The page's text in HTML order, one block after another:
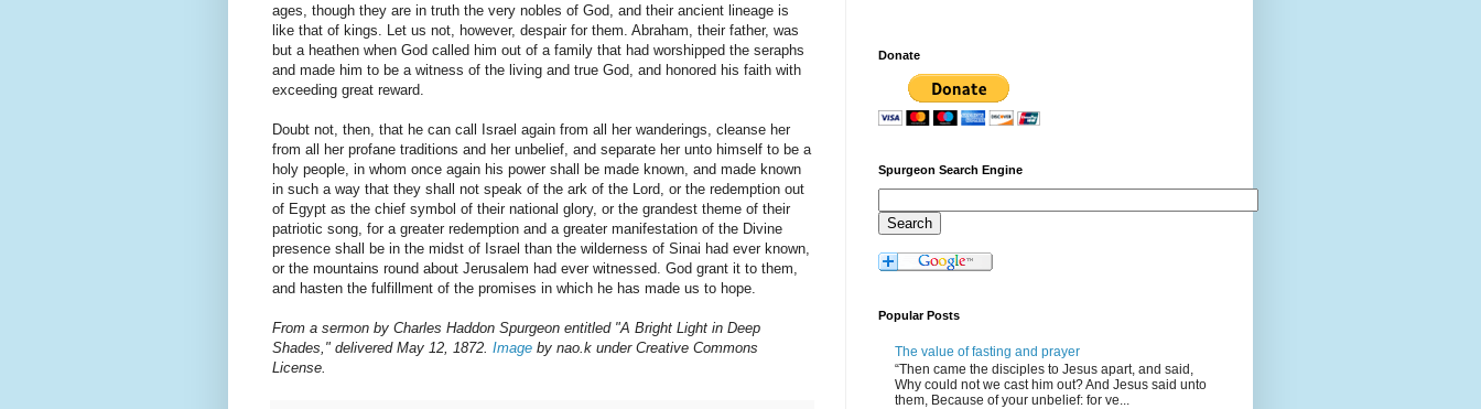
ages, though they are in truth the very nobles of God, and their ancient lineage is
like that of kings. Let us not, however, despair for them. Abraham, their father, was
but a heathen when God called him out of a family that had worshipped the seraphs
and made him to be a witness of the living and true God, and honored his faith with
exceeding great reward.
Doubt not, then, that he can call Israel again from all her wanderings, cleanse her
from all her profane traditions and her unbelief, and separate her unto himself to be a
holy people, in whom once again his power shall be made known, and made known
in such a way that they shall not speak of the ark of the Lord, or the redemption out
of Egypt as the chief symbol of their national glory, or the grandest theme of their
patriotic song, for a greater redemption and a greater manifestation of the Divine
presence shall be in the midst of Israel than the wilderness of Sinai had ever known,
or the mountains round about Jerusalem had ever witnessed. God grant it to them,
and hasten the fulfillment of the promises in which he has made us to hope.
From a sermon by Charles Haddon Spurgeon entitled "A Bright Light in Deep
Shades," delivered May 12, 1872. Image by nao.k under Creative Commons
License.
Donate
Spurgeon Search Engine
Popular Posts
The value of fasting and prayer
“Then came the disciples to Jesus apart, and said,
Why could not we cast him out? And Jesus said unto
them, Because of your unbelief: for ve...